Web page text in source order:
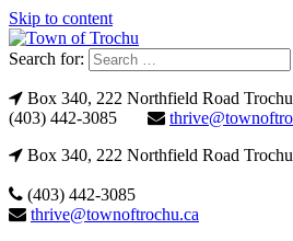
Skip to content
Search for:
Box 340, 222 Northfield Road
(403) 442-3085
Box 340, 222 Northfield Road
(403) 442-3085
thrive@townoftrochu.ca